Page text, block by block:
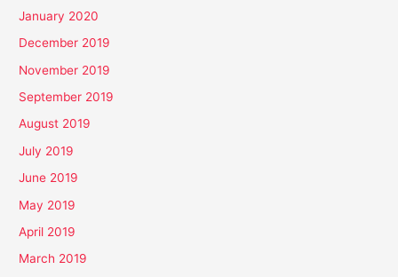
January 2020
December 2019
November 2019
September 2019
August 2019
July 2019
June 2019
May 2019
April 2019
March 2019